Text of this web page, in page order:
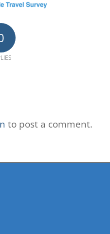
to post a comment.